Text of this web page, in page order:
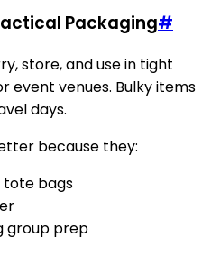
Packaging#
store, and use in tight
event venues. Bulky items
days.
because they:
tote bags
group prep